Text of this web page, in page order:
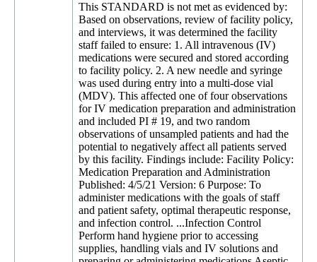
This STANDARD is not met as evidenced by:
Based on observations, review of facility policy,
and interviews, it was determined the facility
staff failed to ensure: 1. All intravenous (IV)
medications were secured and stored according
to facility policy. 2. A new needle and syringe
was used during entry into a multi-dose vial
(MDV). This affected one of four observations
for IV medication preparation and administration
and included PI # 19, and two random
observations of unsampled patients and had the
potential to negatively affect all patients served
by this facility. Findings include: Facility Policy:
Medication Preparation and Administration
Published: 4/5/21 Version: 6 Purpose: To
administer medications with the goals of staff
and patient safety, optimal therapeutic response,
and infection control. ...Infection Control
Perform hand hygiene prior to accessing
supplies, handling vials and IV solutions and